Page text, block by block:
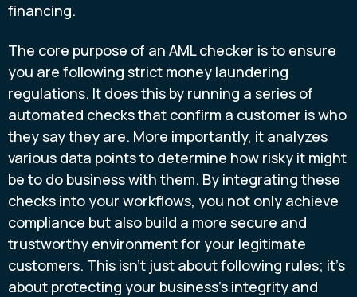
financing.
The core purpose of an AML checker is to ensure
you are following strict money laundering
regulations. It does this by running a series of
automated checks that confirm a customer is who
they say they are. More importantly, it analyzes
various data points to determine how risky it might
be to do business with them. By integrating these
checks into your workflows, you not only achieve
compliance but also build a more secure and
trustworthy environment for your legitimate
customers. This isn't just about following rules; it's
about protecting your business's integrity and